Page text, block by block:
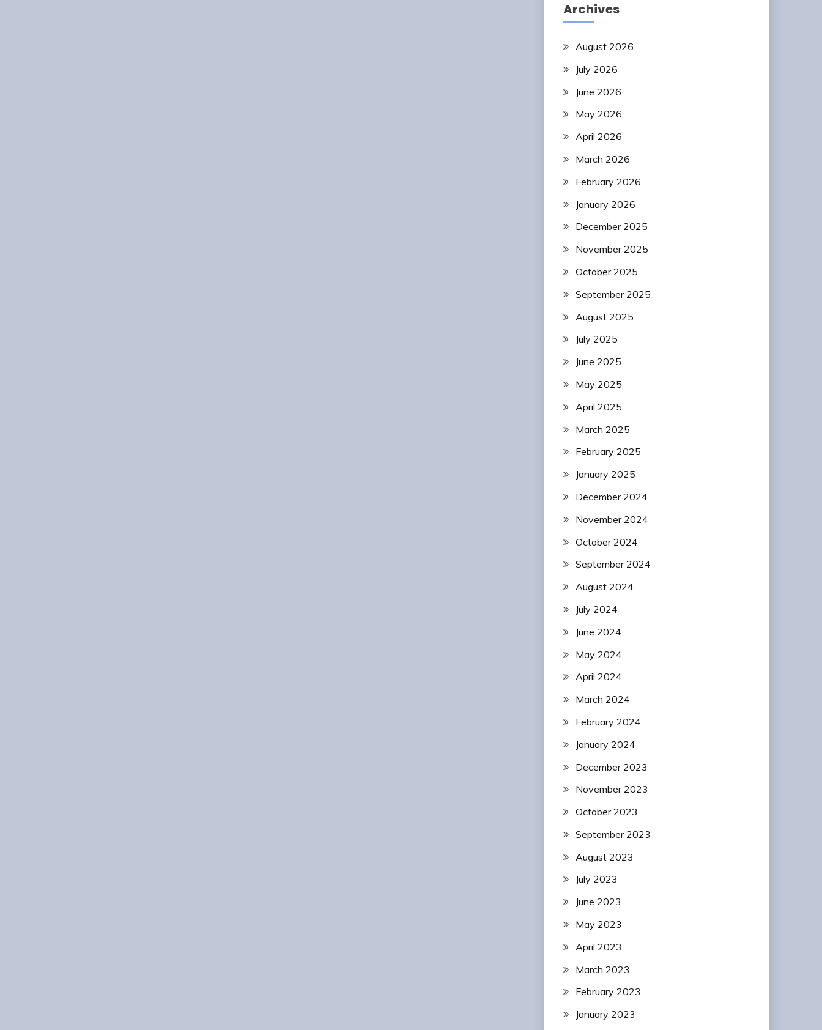
Archives
August 2026
July 2026
June 2026
May 2026
April 2026
March 2026
February 2026
January 2026
December 2025
November 2025
October 2025
September 2025
August 2025
July 2025
June 2025
May 2025
April 2025
March 2025
February 2025
January 2025
December 2024
November 2024
October 2024
September 2024
August 2024
July 2024
June 2024
May 2024
April 2024
March 2024
February 2024
January 2024
December 2023
November 2023
October 2023
September 2023
August 2023
July 2023
June 2023
May 2023
April 2023
March 2023
February 2023
January 2023